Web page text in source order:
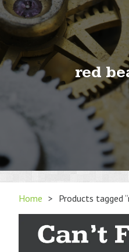
red
Home > Products tagged